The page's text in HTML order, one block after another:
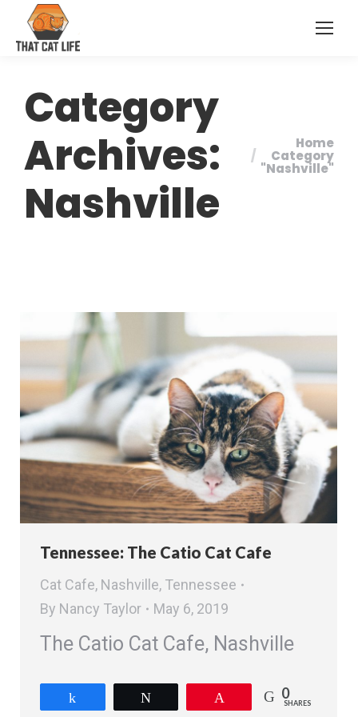
Category
Archives:
Nashville
You areHome
Category
"Nashville"
Tennessee: The Catio Cat Cafe
Cat Cafe, Nashville, Tennessee
By Nancy Taylor May 6, 2019
The Catio Cat Cafe, Nashville
0
SHARES